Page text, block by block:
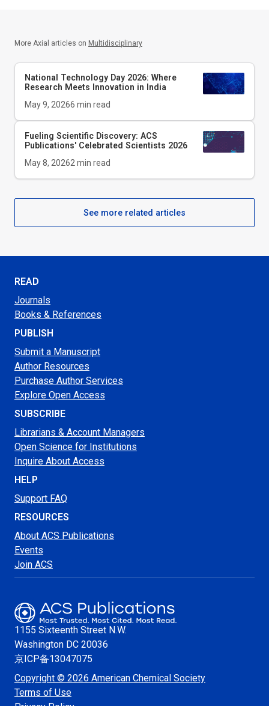
More Axial articles on Multidisciplinary
National Technology Day 2026: Where
Research Meets Innovation in India
May 9, 20266 min read
Fueling Scientific Discovery: ACS
Publications' Celebrated Scientists 2026
May 8, 20262 min read
See more related articles
READ
Journals
Books & References
PUBLISH
Submit a Manuscript
Author Resources
Purchase Author Services
Explore Open Access
SUBSCRIBE
Librarians & Account Managers
Open Science for Institutions
Inquire About Access
HELP
Support FAQ
RESOURCES
About ACS Publications
Events
Join ACS
1155 Sixteenth Street N.W.
Washington DC 20036
京ICP备13047075
Copyright © 2026 American Chemical Society
Terms of Use